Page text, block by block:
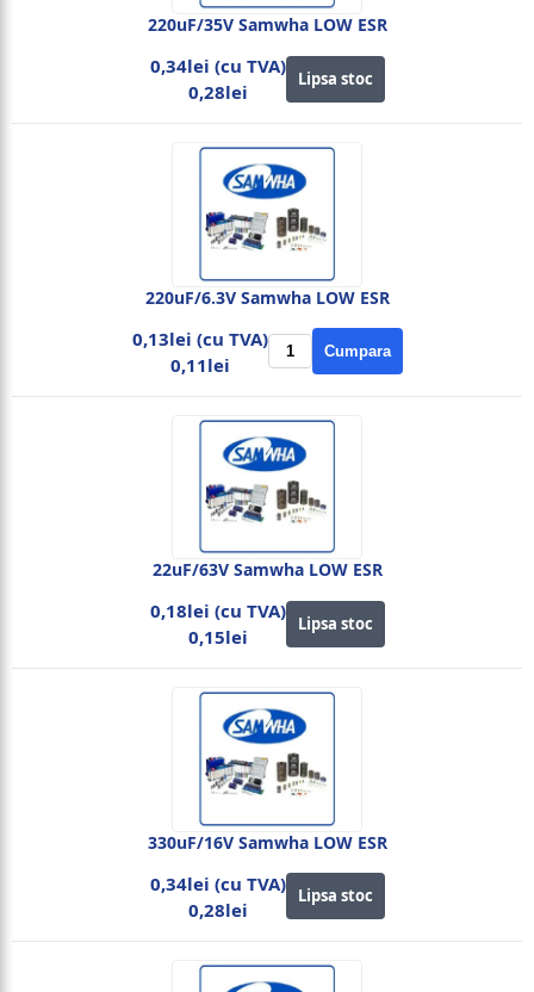
220uF/35V Samwha LOW ESR
0,34lei (cu TVA)
0,28lei
Lipsa stoc
220uF/6.3V Samwha LOW ESR
0,13lei (cu TVA)
0,11lei
Cumpara
22uF/63V Samwha LOW ESR
0,18lei (cu TVA)
0,15lei
Lipsa stoc
330uF/16V Samwha LOW ESR
0,34lei (cu TVA)
0,28lei
Lipsa stoc